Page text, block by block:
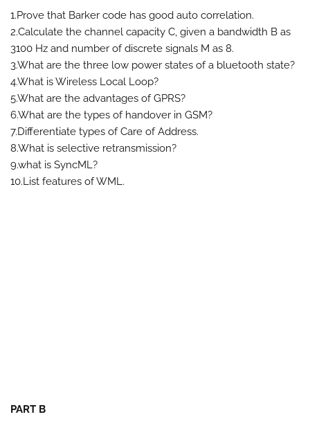
1.Prove that Barker code has good auto correlation.
2.Calculate the channel capacity C, given a bandwidth B as
3100 Hz and number of discrete signals M as 8.
3.What are the three low power states of a bluetooth state?
4.What is Wireless Local Loop?
5.What are the advantages of GPRS?
6.What are the types of handover in GSM?
7.Differentiate types of Care of Address.
8.What is selective retransmission?
9.what is SyncML?
10.List features of WML.
PART B